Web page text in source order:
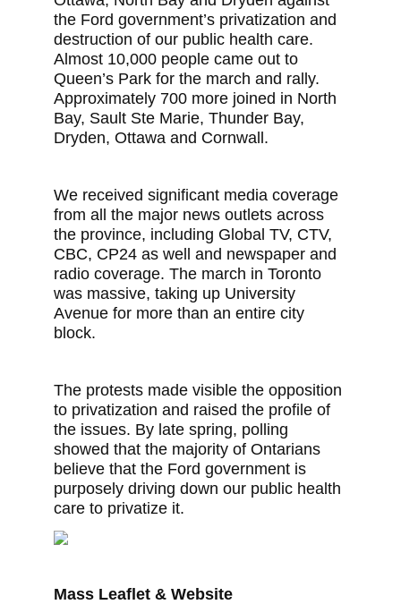
the Ford government’s privatization and
destruction of our public health care.
Almost 10,000 people came out to
Queen’s Park for the march and rally.
Approximately 700 more joined in North
Bay, Sault Ste Marie, Thunder Bay,
Dryden, Ottawa and Cornwall.
We received significant media coverage
from all the major news outlets across
the province, including Global TV, CTV,
CBC, CP24 as well and newspaper and
radio coverage. The march in Toronto
was massive, taking up University
Avenue for more than an entire city
block.
The protests made visible the opposition
to privatization and raised the profile of
the issues. By late spring, polling
showed that the majority of Ontarians
believe that the Ford government is
purposely driving down our public health
care to privatize it.
Mass Leaflet & Website